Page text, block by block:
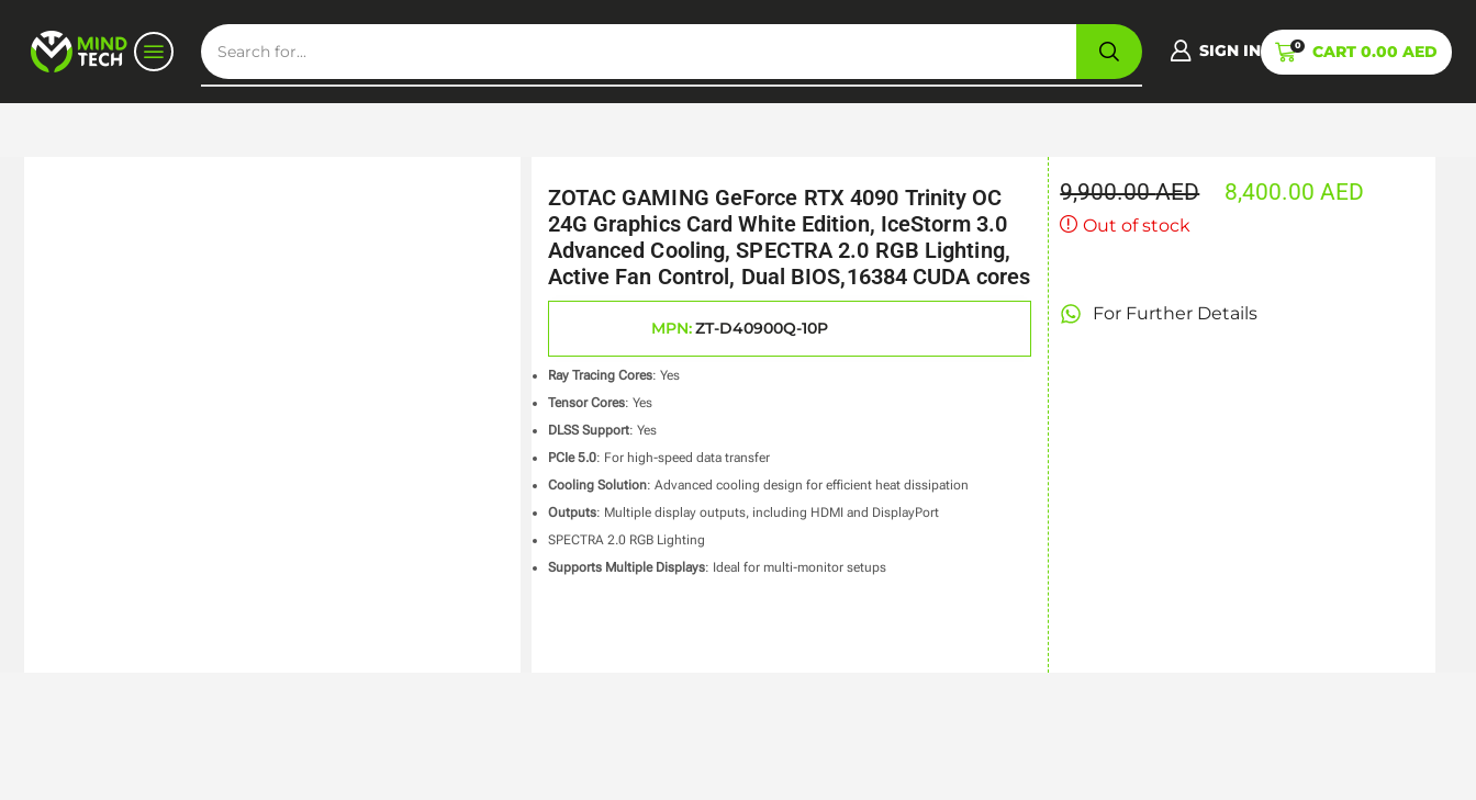
SIGN IN 0 CART 0.00 AED
ZOTAC GAMING GeForce RTX 4090 Trinity OC
24G Graphics Card White Edition, IceStorm 3.0
Advanced Cooling, SPECTRA 2.0 RGB Lighting,
Active Fan Control, Dual BIOS,16384 CUDA cores
MPN:ZT-D40900Q-10P
Ray Tracing Cores: Yes
Tensor Cores: Yes
DLSS Support: Yes
PCIe 5.0: For high-speed data transfer
Cooling Solution: Advanced cooling design for efficient heat dissipation
Outputs: Multiple display outputs, including HDMI and DisplayPort
SPECTRA 2.0 RGB Lighting
Supports Multiple Displays: Ideal for multi-monitor setups
9,900.00AED 8,400.00AED
Out of stock
For Further Details